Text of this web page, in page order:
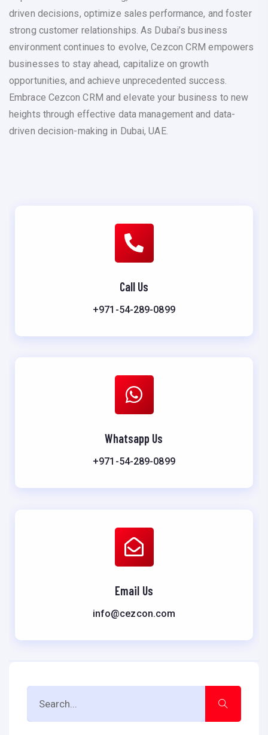
driven decisions, optimize sales performance, and foster
strong customer relationships. As Dubai’s business
environment continues to evolve, Cezcon CRM empowers
businesses to stay ahead, capitalize on growth
opportunities, and achieve unprecedented success.
Embrace Cezcon CRM and elevate your business to new
heights through effective data management and data-
driven decision-making in Dubai, UAE.
Call Us
+971-54-289-0899
Whatsapp Us
+971-54-289-0899
Email Us
info@cezcon.com